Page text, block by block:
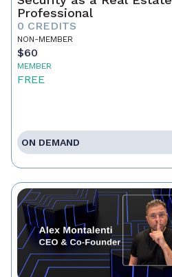
Professional
0 CREDITS
NON-MEMBER
$60
MEMBER
FREE
ON DEMAND